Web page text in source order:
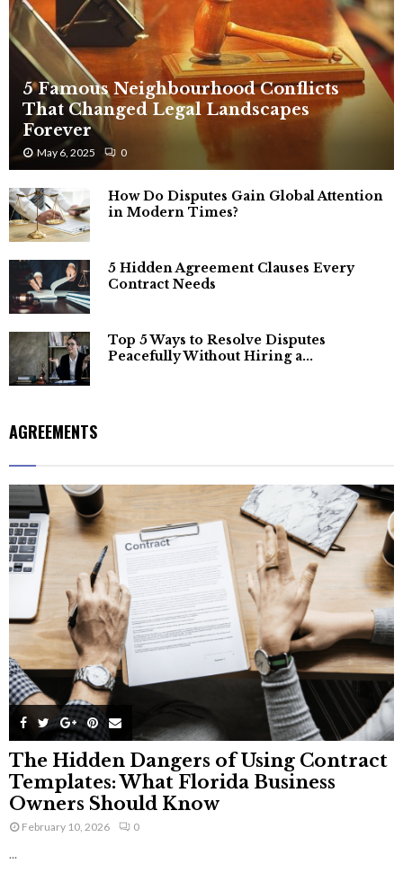
5 Famous Neighbourhood Conflicts
That Changed Legal Landscapes
Forever
May 6, 2025 0
How Do Disputes Gain Global Attention
in Modern Times?
5 Hidden Agreement Clauses Every
Contract Needs
Top 5 Ways to Resolve Disputes
Peacefully Without Hiring a...
AGREEMENTS
The Hidden Dangers of Using Contract
Templates: What Florida Business
Owners Should Know
February 10, 2026 0
...